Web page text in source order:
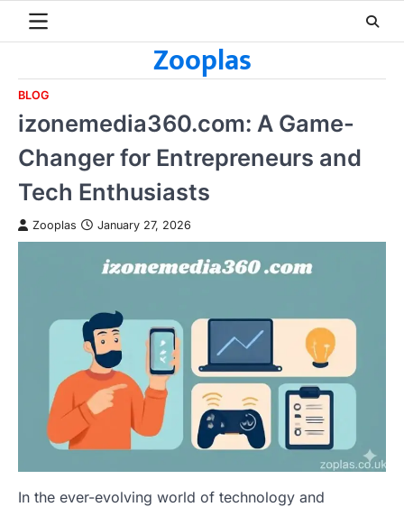
Zooplas
BLOG
izonemedia360.com: A Game-
Changer for Entrepreneurs and
Tech Enthusiasts
Zooplas January 27, 2026
In the ever-evolving world of technology and